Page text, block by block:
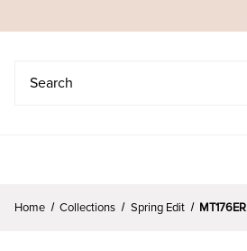
Home Collections Spring Edit MT176ER